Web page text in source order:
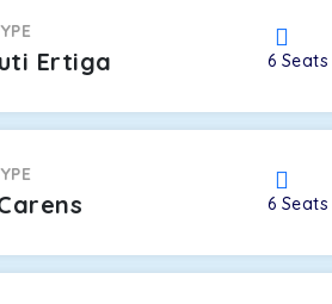
Ertiga 6 Seats
6 Seats